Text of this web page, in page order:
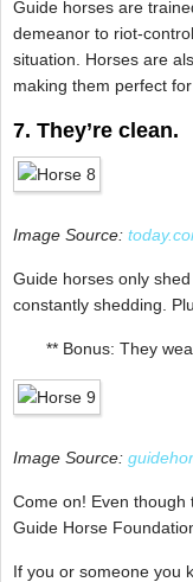
Guide horses are
demeanor to riot-
situation. Horses are
making them perfect
7. They’re clean.
Image Source:
Guide horses only
constantly shedding.
** Bonus: They
Image Source:
Come on! Even though
Guide Horse
If you or someone you